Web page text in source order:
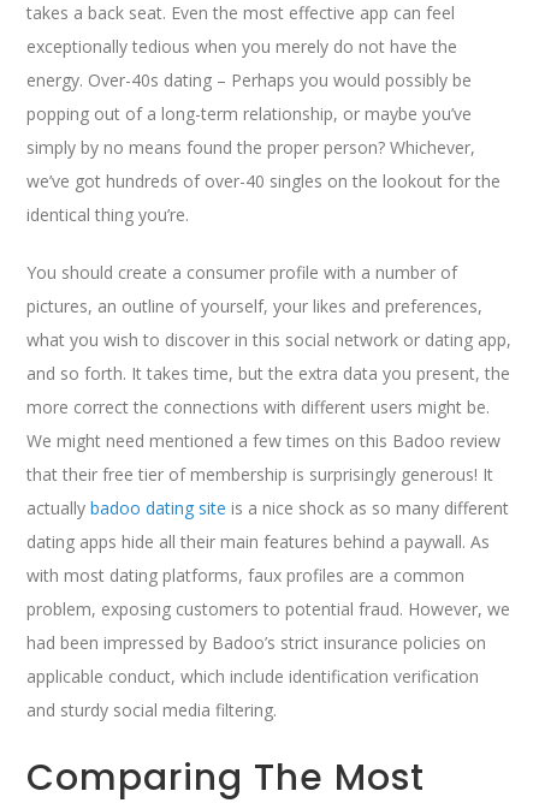
takes a back seat. Even the most effective app can feel
exceptionally tedious when you merely do not have the
energy. Over-40s dating – Perhaps you would possibly be
popping out of a long-term relationship, or maybe you’ve
simply by no means found the proper person? Whichever,
we’ve got hundreds of over-40 singles on the lookout for the
identical thing you’re.
You should create a consumer profile with a number of
pictures, an outline of yourself, your likes and preferences,
what you wish to discover in this social network or dating app,
and so forth. It takes time, but the extra data you present, the
more correct the connections with different users might be.
We might need mentioned a few times on this Badoo review
that their free tier of membership is surprisingly generous! It
actuallybadoo dating site is a nice shock as so many different
dating apps hide all their main features behind a paywall. As
with most dating platforms, faux profiles are a common
problem, exposing customers to potential fraud. However, we
had been impressed by Badoo’s strict insurance policies on
applicable conduct, which include identification verification
and sturdy social media filtering.
Comparing The Most